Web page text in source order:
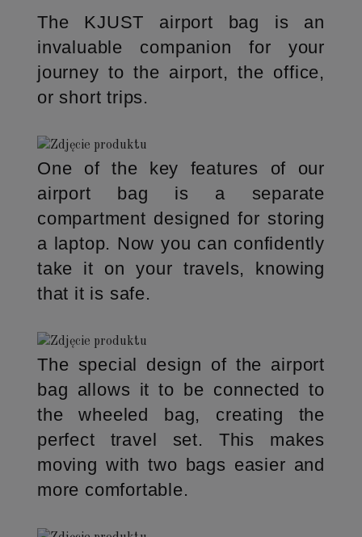
The KJUST airport bag is an
invaluable companion for your
journey to the airport, the office,
or short trips.
One of the key features of our
airport bag is a separate
compartment designed for storing
a laptop. Now you can confidently
take it on your travels, knowing
that it is safe.
The special design of the airport
bag allows it to be connected to
the wheeled bag, creating the
perfect travel set. This makes
moving with two bags easier and
more comfortable.